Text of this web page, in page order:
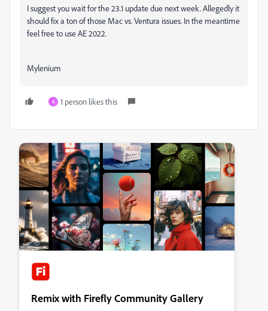
I suggest you wait for the 23.1 update due next week. Allegedly it
should fix a ton of those Mac vs. Ventura issues. In the meantime
feel free to use AE 2022.
Mylenium
K 1 person likes this
Remix with Firefly Community Gallery